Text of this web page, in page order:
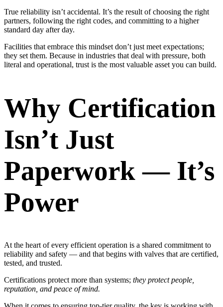
True reliability isn’t accidental. It’s the result of choosing the right
partners, following the right codes, and committing to a higher
standard day after day.
Facilities that embrace this mindset don’t just meet expectations;
they set them. Because in industries that deal with pressure, both
literal and operational, trust is the most valuable asset you can build.
Why Certification
Isn’t Just
Paperwork — It’s
Power
At the heart of every efficient operation is a shared commitment to
reliability and safety — and that begins with valves that are certified,
tested, and trusted.
Certifications protect more than systems; they protect people,
reputation, and peace of mind.